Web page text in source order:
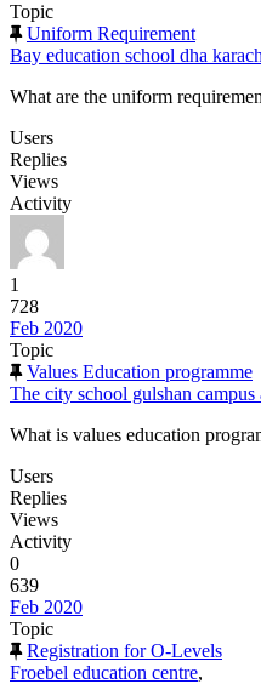
Topic
Uniform Requirement
Bay education school dha
What are the uniform
Users
Replies
Views
Activity
1
728
Feb 2020
Topic
Values Education programme
The city school gulshan campus
What is values education
Users
Replies
Views
Activity
0
639
Feb 2020
Topic
Registration for O-Levels
Froebel education centre,